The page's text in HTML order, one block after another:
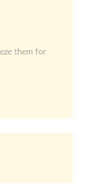
them for